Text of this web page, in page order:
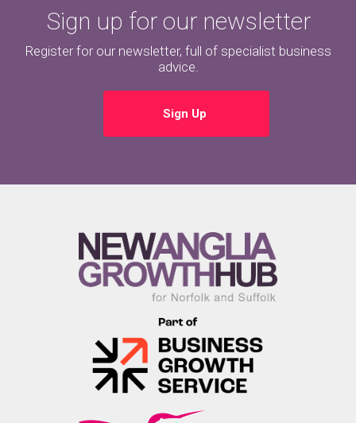
Sign up for our newsletter
Register for our newsletter, full of specialist business
advice.
Sign Up